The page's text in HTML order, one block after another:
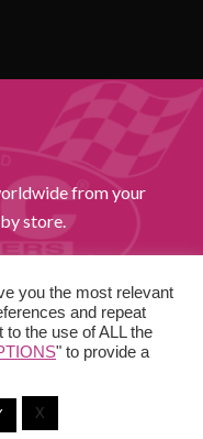
from your
store.
you the most relevant
and repeat
the use of ALL the
" to provide a
X